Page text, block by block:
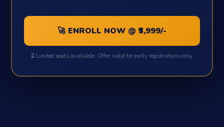
🚀 ENROLL NOW @ ₹5,999/-
⏳ Limited seats available. Offer valid for early registrations only.